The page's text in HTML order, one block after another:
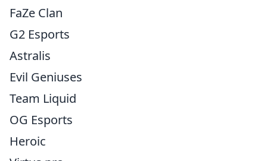
FaZe Clan
G2 Esports
Astralis
Evil Geniuses
Team Liquid
OG Esports
Heroic